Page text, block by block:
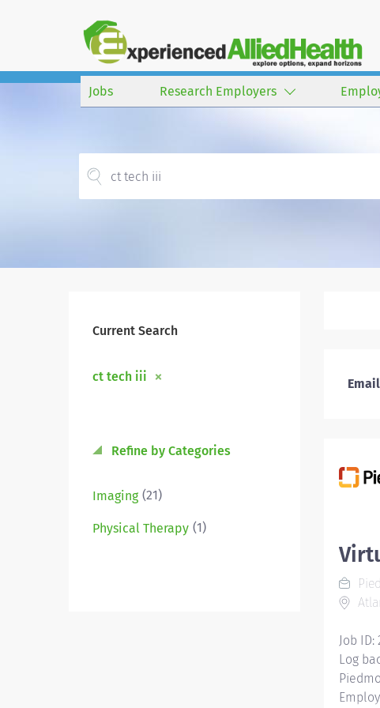
Jobs Research Employers
Current Search
ct tech iii
Refine by Categories
Imaging (21)
Physical Therapy (1)
Job
Log